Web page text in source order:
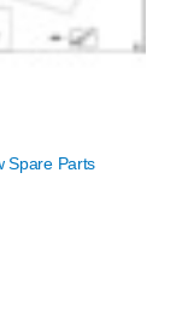
Spare Parts